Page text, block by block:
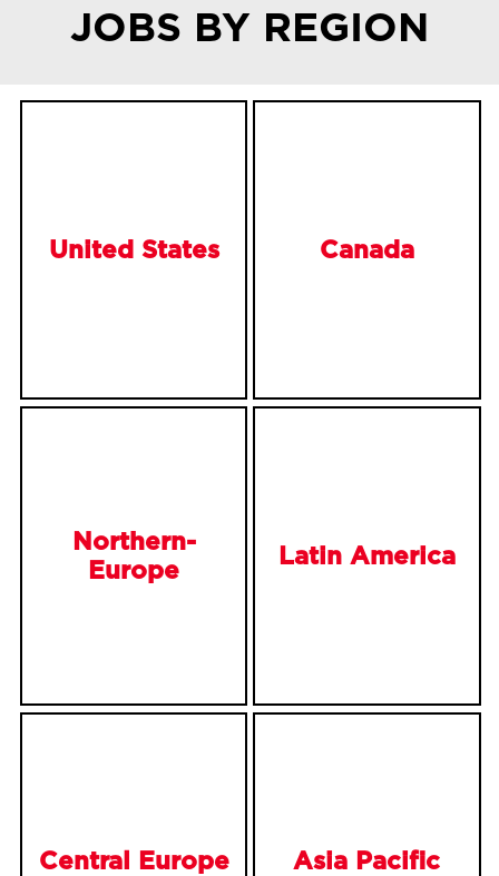
JOBS BY REGION
United States Canada
Northern-
Europe
Latin America
Central Europe Asia Pacific